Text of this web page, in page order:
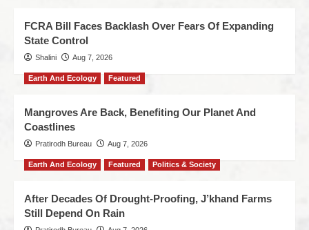
FCRA Bill Faces Backlash Over Fears Of Expanding
State Control
Shalini Aug 7, 2026
Earth And Ecology Featured
Mangroves Are Back, Benefiting Our Planet And
Coastlines
Pratirodh Bureau Aug 7, 2026
Earth And Ecology Featured Politics & Society
After Decades Of Drought-Proofing, J’khand Farms
Still Depend On Rain